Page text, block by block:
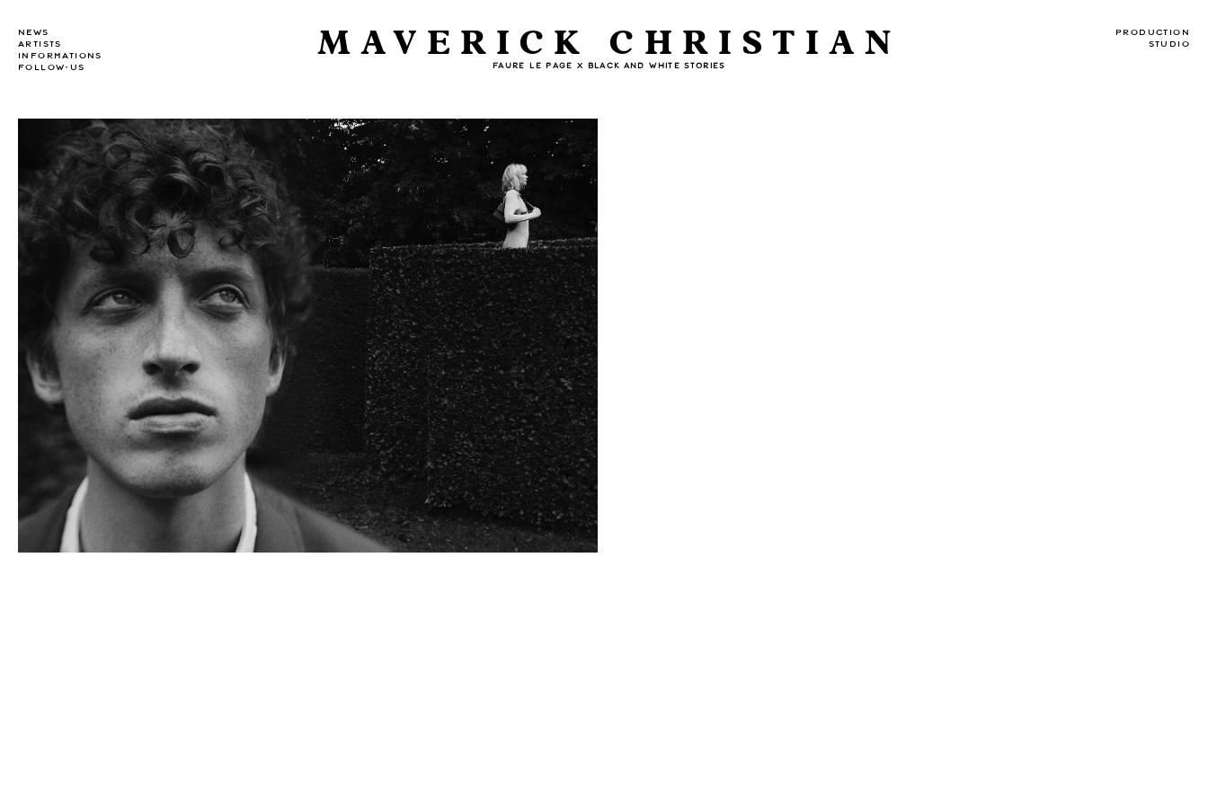
NEWS
ARTISTS
INFORMATIONS
FOLLOW-US
MAVERICK CHRISTIAN
FAURE LE PAGE X BLACK AND WHITE STORIES
PRODUCTION
STUDIO